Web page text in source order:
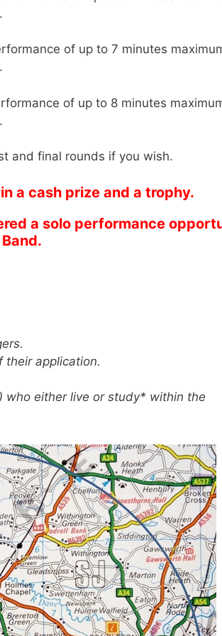
of up to 7 minutes
of up to 8 minutes
and final rounds if you wish.
a cash prize and a trophy.
a solo performance
their application.
who either live or study* within the